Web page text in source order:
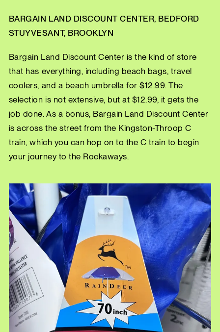
BARGAIN LAND DISCOUNT CENTER, BEDFORD
STUYVESANT, BROOKLYN
Bargain Land Discount Center is the kind of store
that has everything, including beach bags, travel
coolers, and a beach umbrella for $12.99. The
selection is not extensive, but at $12.99, it gets the
job done. As a bonus, Bargain Land Discount Center
is across the street from the Kingston-Throop C
train, which you can hop on to the C train to begin
your journey to the Rockaways.